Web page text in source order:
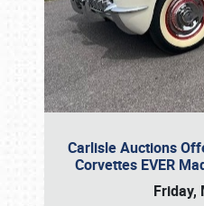
Carlisle Auctions
Corvettes EVER
Friday,
Book online or